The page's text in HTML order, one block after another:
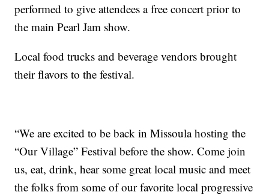
performed to give attendees a free concert prior to
the main Pearl Jam show.
Local food trucks and beverage vendors brought
their flavors to the festival.
“We are excited to be back in Missoula hosting the
“Our Village” Festival before the show. Come join
us, eat, drink, hear some great local music and meet
the folks from some of our favorite local progressive